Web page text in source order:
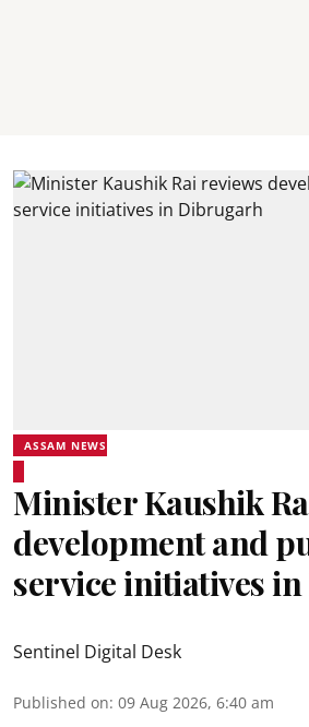
ASSAM NEWS
Minister Kaushik
development and
service initiatives
Sentinel Digital Desk
Published on: 09 Aug 2026, 6:40 am